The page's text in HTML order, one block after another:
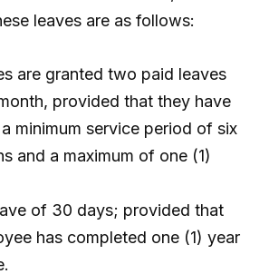
leaves are as follows:
are granted two paid leaves
provided that they have
minimum service period of six
and a maximum of one (1)
of 30 days; provided that
has completed one (1) year